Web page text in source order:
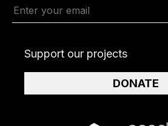
Support our projects
DONATE